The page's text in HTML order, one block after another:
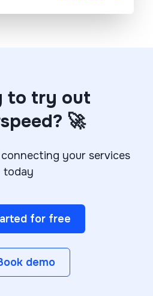
to try out
🚀
your services
today
for free
demo